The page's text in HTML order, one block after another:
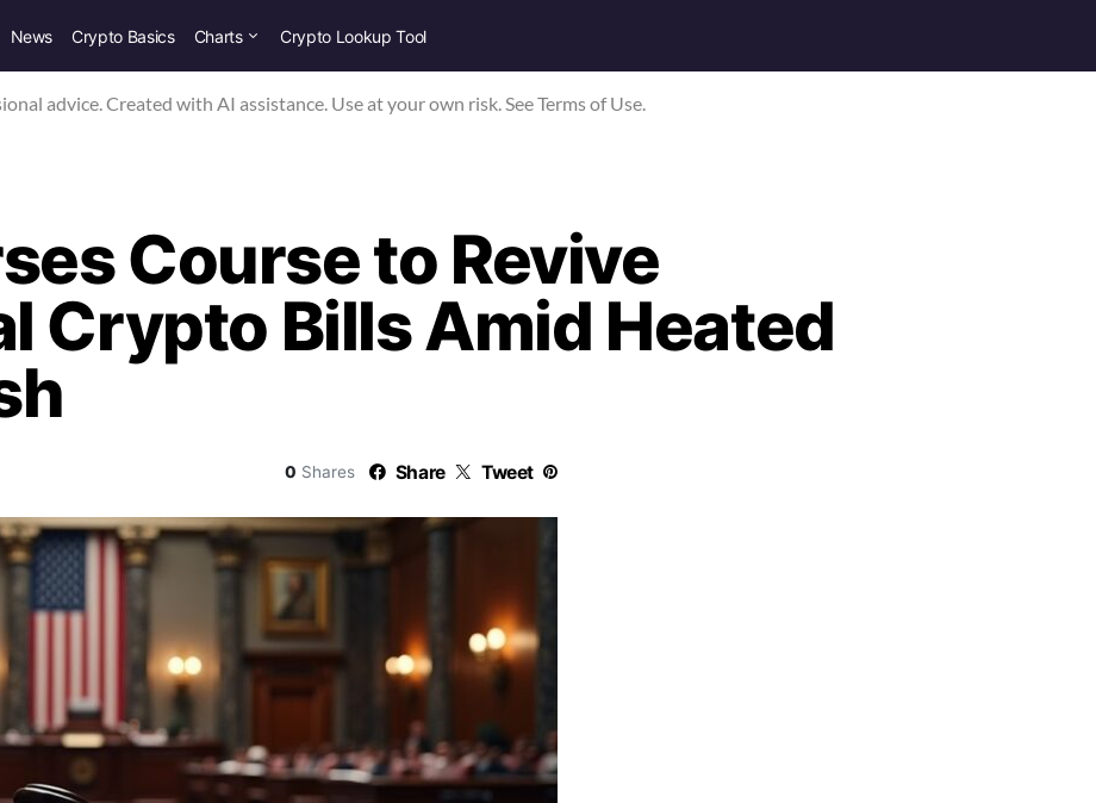
News Crypto Basics Charts Crypto Lookup Tool
advice. Created with AI assistance. Use at your own risk. See Terms of Use.
Course to Revive
Crypto Bills Amid Heated
0 Shares Share Tweet